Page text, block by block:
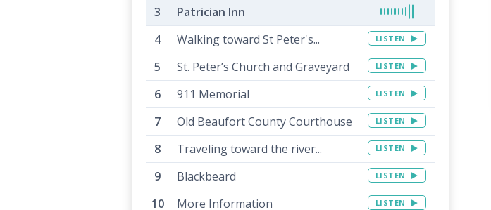
Patrician Inn
Walking toward St Peter's...
LISTEN
St. Peter’s Church and Graveyard LISTEN
911 Memorial LISTEN
Old Beaufort County Courthouse LISTEN
Traveling toward the river... LISTEN
Blackbeard LISTEN
More Information LISTEN